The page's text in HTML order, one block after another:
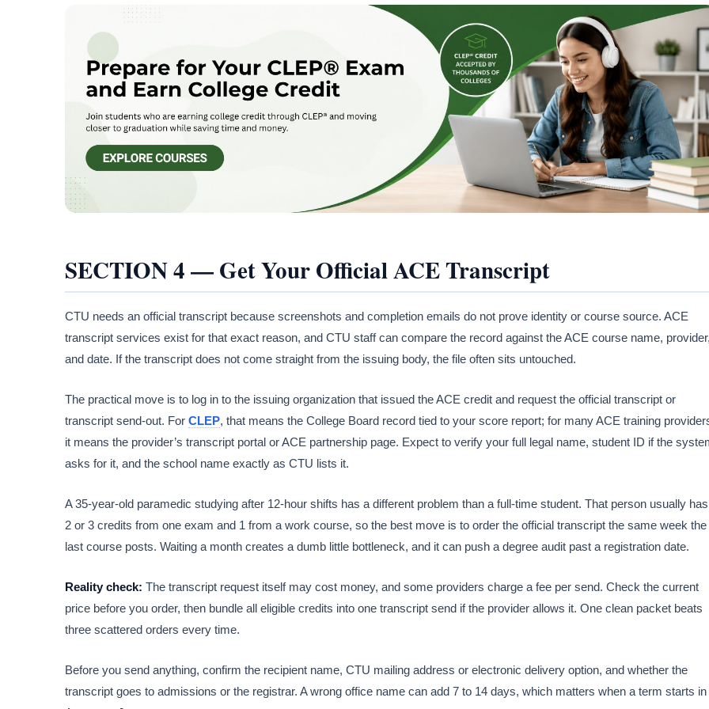
SECTION 4 — Get Your Official ACE Transcript
CTU needs an official transcript because screenshots and completion emails do not prove identity or course source. ACE
transcript services exist for that exact reason, and CTU staff can compare the record against the ACE course name,
and date. If the transcript does not come straight from the issuing body, the file often sits untouched.
The practical move is to log in to the issuing organization that issued the ACE credit and request the official transcript or
transcript send-out. For CLEP, that means the College Board record tied to your score report; for many ACE training
it means the provider’s transcript portal or ACE partnership page. Expect to verify your full legal name, student ID if the
asks for it, and the school name exactly as CTU lists it.
A 35-year-old paramedic studying after 12-hour shifts has a different problem than a full-time student. That person usually has
2 or 3 credits from one exam and 1 from a work course, so the best move is to order the official transcript the same week the
last course posts. Waiting a month creates a dumb little bottleneck, and it can push a degree audit past a registration date.
Reality check: The transcript request itself may cost money, and some providers charge a fee per send. Check the current
price before you order, then bundle all eligible credits into one transcript send if the provider allows it. One clean packet beats
three scattered orders every time.
Before you send anything, confirm the recipient name, CTU mailing address or electronic delivery option, and whether the
transcript goes to admissions or the registrar. A wrong office name can add 7 to 14 days, which matters when a term starts in